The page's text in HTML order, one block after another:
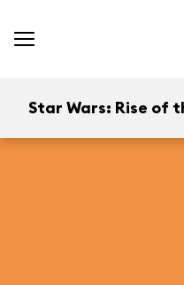
Star Wars: Rise of